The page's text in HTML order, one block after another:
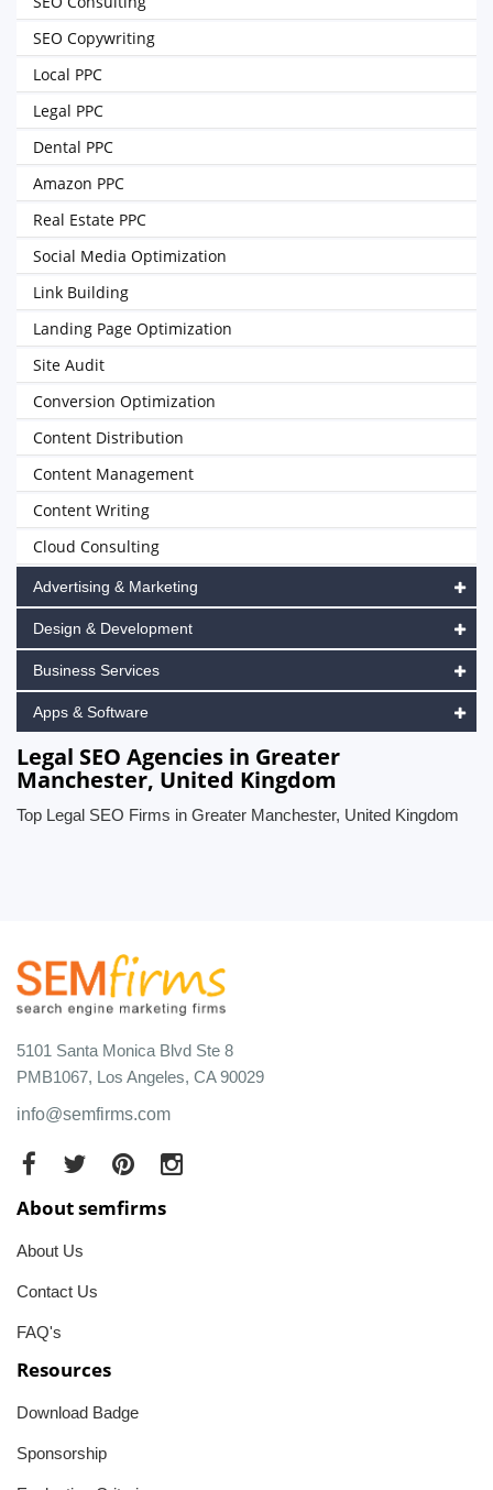
SEO Copywriting
Local PPC
Legal PPC
Dental PPC
Amazon PPC
Real Estate PPC
Social Media Optimization
Link Building
Landing Page Optimization
Site Audit
Conversion Optimization
Content Distribution
Content Management
Content Writing
Cloud Consulting
Advertising & Marketing
Design & Development
Business Services
Apps & Software
Legal SEO Agencies in Greater
Manchester, United Kingdom
Top Legal SEO Firms in Greater Manchester, United Kingdom
5101 Santa Monica Blvd Ste 8
PMB1067, Los Angeles, CA 90029
info@semfirms.com
About semfirms
About Us
Contact Us
FAQ's
Resources
Download Badge
Sponsorship